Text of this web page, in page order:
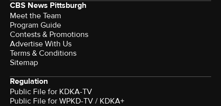
CBS News Pittsburgh
Meet the Team
Program Guide
Contests & Promotions
Advertise With Us
Terms & Conditions
Sitemap
Regulation
Public File for KDKA-TV
Public File for WPKD-TV / KDKA+